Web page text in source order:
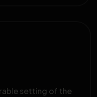
setting of the